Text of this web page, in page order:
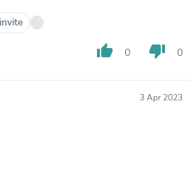
thumb_up 0 thumb_down 0
3 Apr 2023